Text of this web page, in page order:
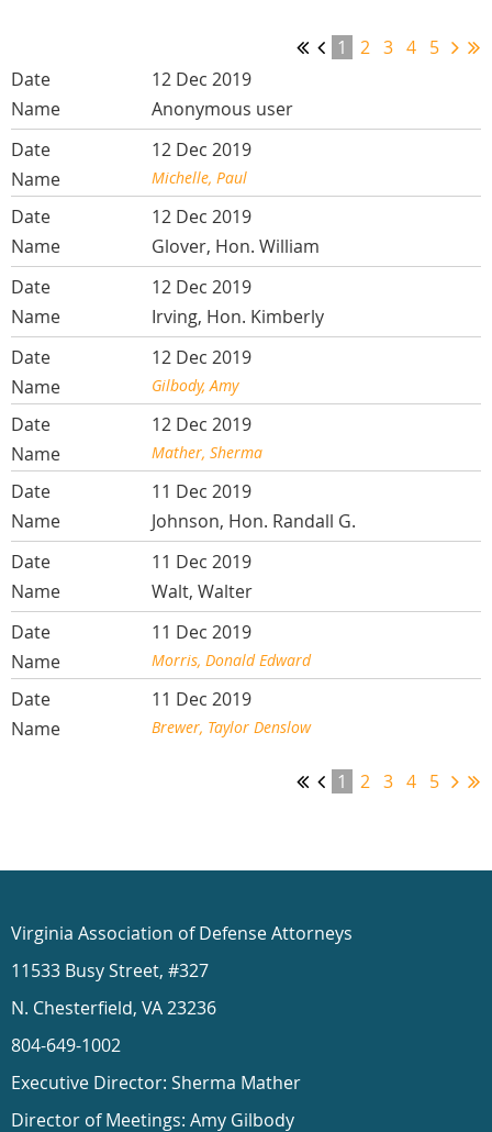
1 2 3 4 5
12 Dec 2019
Anonymous user
12 Dec 2019
Michelle, Paul
12 Dec 2019
Glover, Hon. William
12 Dec 2019
Irving, Hon. Kimberly
12 Dec 2019
Gilbody, Amy
12 Dec 2019
Mather, Sherma
11 Dec 2019
Johnson, Hon. Randall G.
11 Dec 2019
Walt, Walter
11 Dec 2019
Morris, Donald Edward
11 Dec 2019
Brewer, Taylor Denslow
1 2 3 4 5
Virginia Association of Defense Attorneys
11533 Busy Street, #327
N. Chesterfield, VA 23236
804-649-1002
Executive Director: Sherma Mather
Director of Meetings: Amy Gilbody